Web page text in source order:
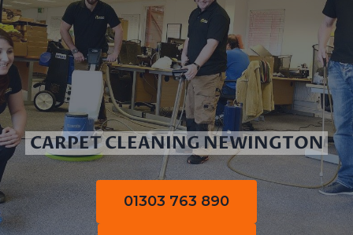
CARPET CLEANING NEWINGTON
01303 763 890